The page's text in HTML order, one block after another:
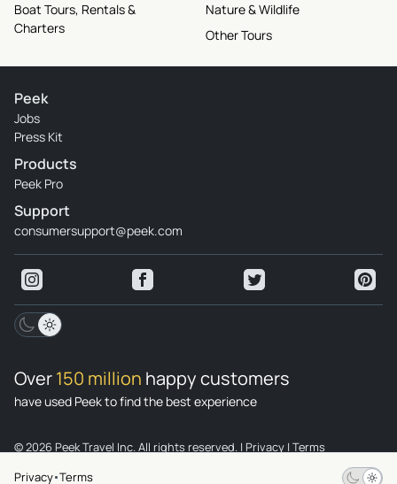
Boat Tours, Rentals &
Charters
Nature & Wildlife
Other Tours
Privacy Terms
Peek
Jobs
Press Kit
Products
Peek Pro
Support
consumersupport@peek.com
Over150 million happy customers
have used Peek to find the best experience
© 2026 Peek Travel Inc. All rights reserved. | Privacy | Terms